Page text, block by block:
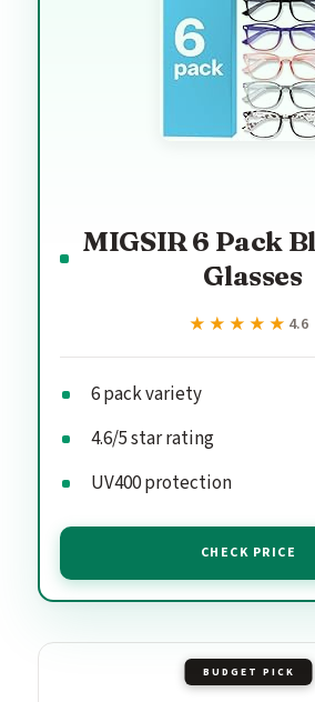
MIGSIR 6 Pack
Glasses
★★★★★
★★★★★ 4.6
6 pack variety
4.6/5 star rating
UV400 protection
CHECK PRICE
BUDGET PICK